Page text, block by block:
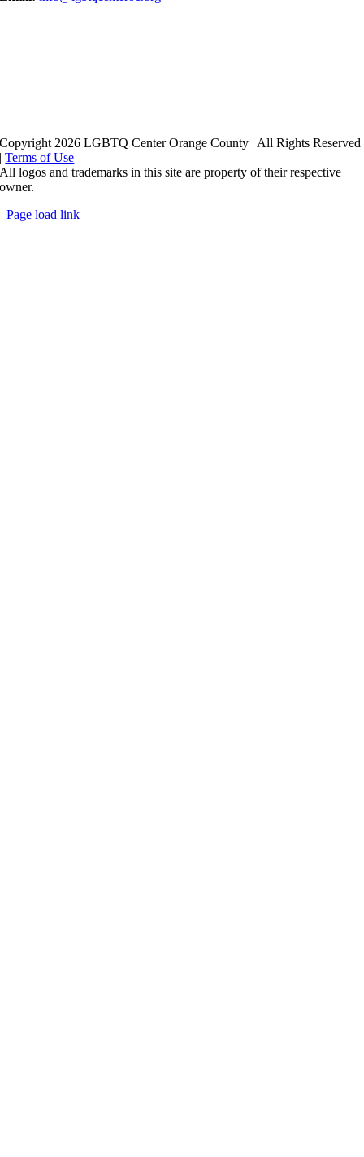
Copyright 2026 LGBTQ Center Orange County | All Rights Reserved
|Terms of Use
All logos and trademarks in this site are property of their respective
owner.
Page load link